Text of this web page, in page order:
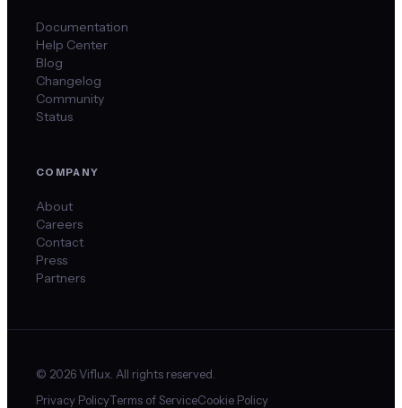
Documentation
Help Center
Blog
Changelog
Community
Status
COMPANY
About
Careers
Contact
Press
Partners
© 2026Viflux. All rights reserved.
Privacy PolicyTerms of ServiceCookie Policy